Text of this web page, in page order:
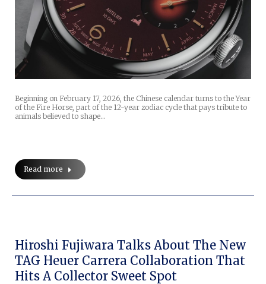
Beginning on February 17, 2026, the Chinese calendar turns to the Year
of the Fire Horse, part of the 12-year zodiac cycle that pays tribute to
animals believed to shape…
Read more
Hiroshi Fujiwara Talks About The New
TAG Heuer Carrera Collaboration That
Hits A Collector Sweet Spot